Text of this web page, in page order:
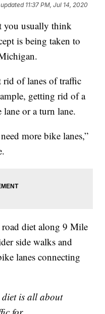
11:37 PM, Jul 14, 2020
you usually think
is being taken to
rid of lanes of traffic
getting rid of a
or a turn lane.
more bike lanes,”
road diet along 9 Mile
side walks and
lanes connecting
is all about